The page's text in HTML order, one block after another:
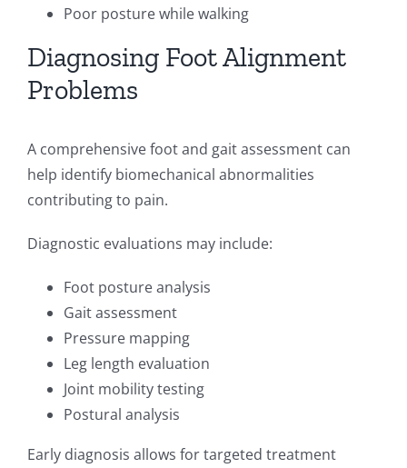
Poor posture while walking
Diagnosing Foot Alignment
Problems
A comprehensive foot and gait assessment can
help identify biomechanical abnormalities
contributing to pain.
Diagnostic evaluations may include:
Foot posture analysis
Gait assessment
Pressure mapping
Leg length evaluation
Joint mobility testing
Postural analysis
Early diagnosis allows for targeted treatment